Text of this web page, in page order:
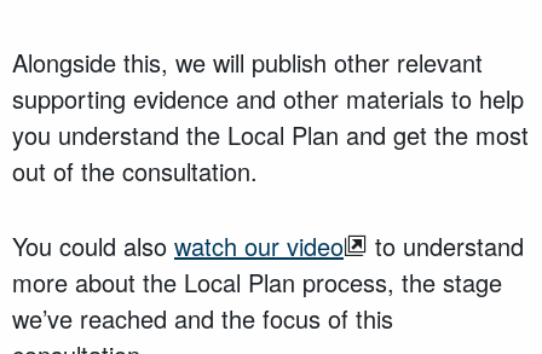
Alongside this, we will publish other relevant
supporting evidence and other materials to help
you understand the Local Plan and get the most
out of the consultation.
You could also watch our video
to understand
more about the Local Plan process, the stage
we’ve reached and the focus of this